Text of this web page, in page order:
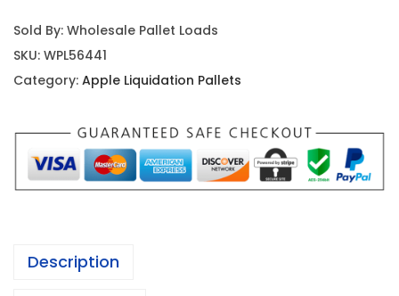
Sold By: Wholesale Pallet Loads
SKU: WPL56441
Category: Apple Liquidation Pallets
Description